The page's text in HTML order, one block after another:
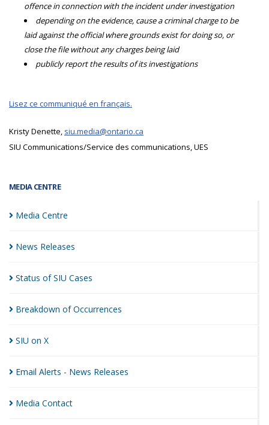
MEDIA CENTRE
Media Centre
News Releases
Status of SIU Cases
Breakdown ofOccurrences
SIU on X
Email Alerts - News Releases
Media Contact
offence in connection with the incident under investigation
depending on the evidence, cause a criminal charge to be
laid against the official where grounds exist for doing so, or
close the file without any charges being laid
publicly report the results of its investigations
Lisez ce communiqué en français.
Kristy Denette, siu.media@ontario.ca
SIU Communications/Service des communications, UES